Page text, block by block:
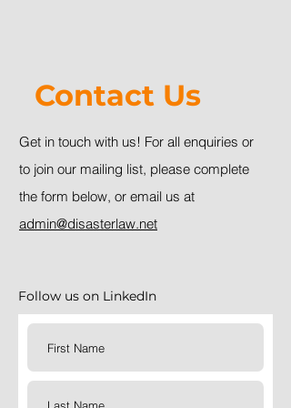
Contact Us
Get in touch with us! For all enquiries or
to join our mailing list, please complete
the form below, or email us at
admin@disasterlaw.net
Follow us on LinkedIn